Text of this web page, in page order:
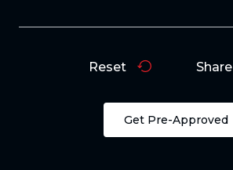
Get Pre-Approved
Reset Share